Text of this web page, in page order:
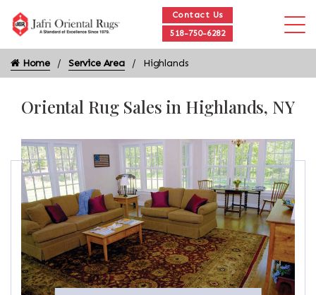
Contact Us
518-750-6282
Home Service Area Highlands
Oriental Rug Sales in Highlands, NY